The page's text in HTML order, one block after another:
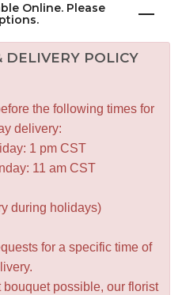
Online. Please
DELIVERY POLICY
the following times for
delivery:
1 pm CST
11 am CST
during holidays)
for a specific time of
bouquet possible, our florist